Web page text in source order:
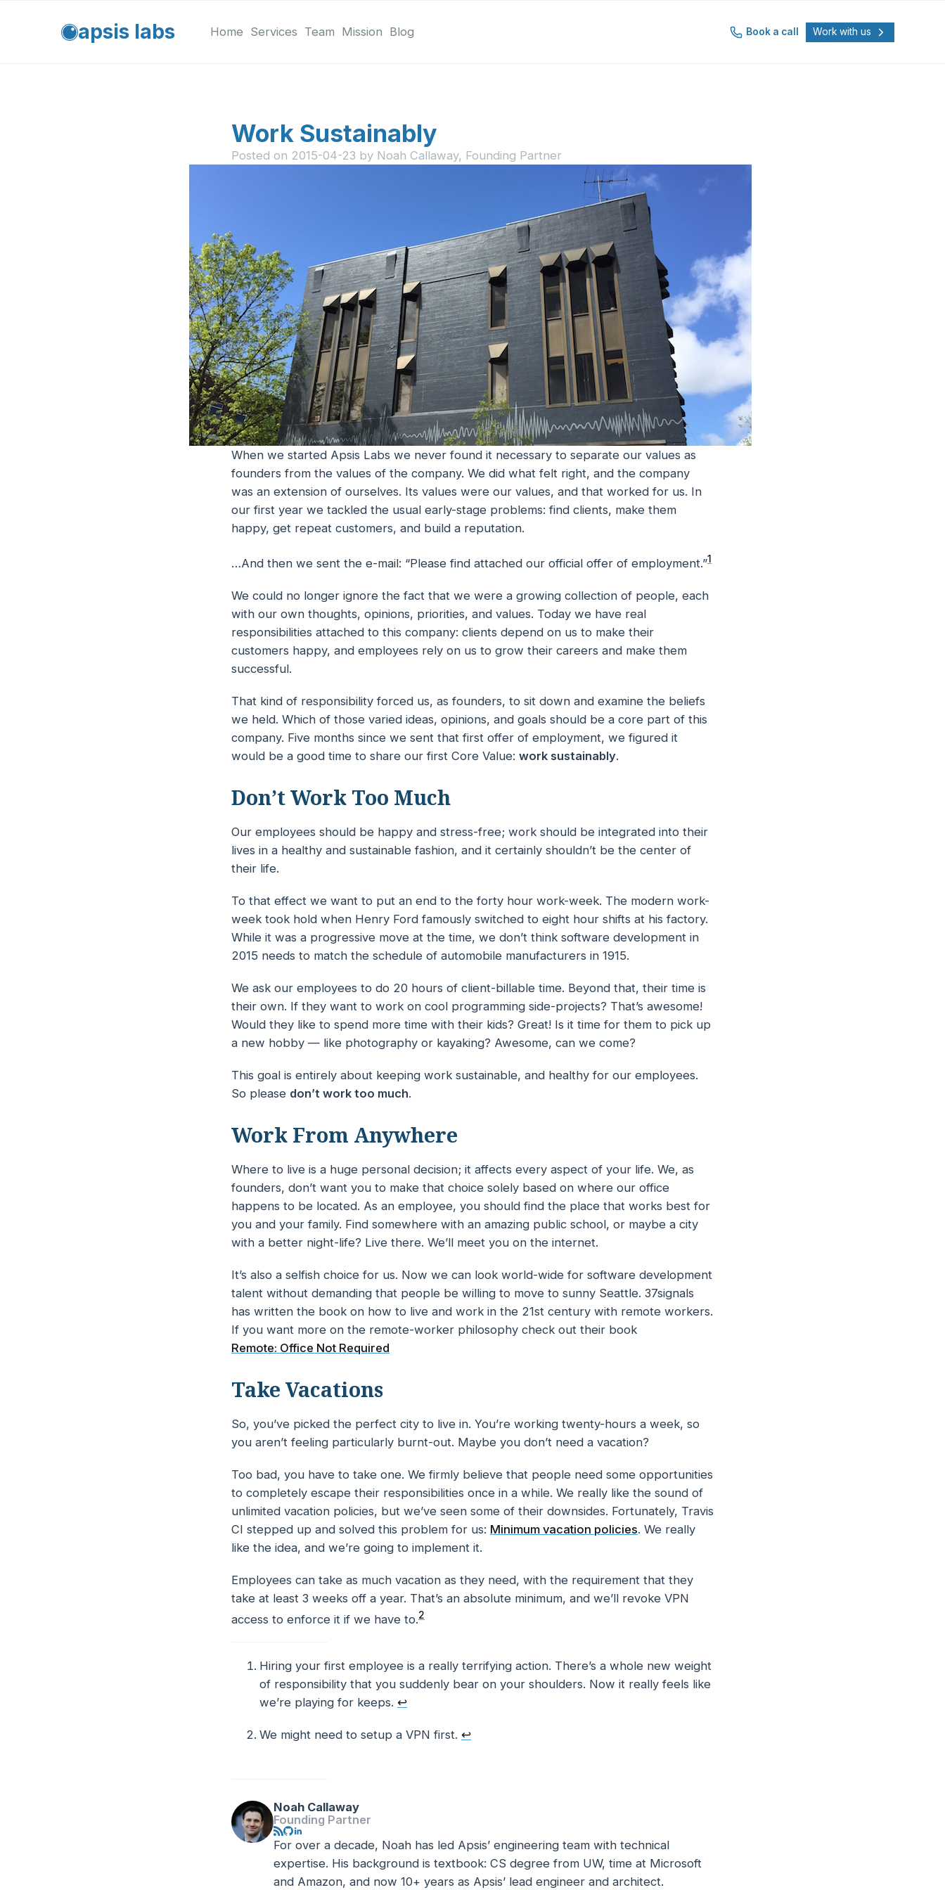
apsis labs Home Services Team Mission Blog Book a call Work with us
Work Sustainably
Posted on 2015-04-23 by Noah Callaway, Founding Partner
When we started Apsis Labs we never found it necessary to separate our values as
founders from the values of the company. We did what felt right, and the company
was an extension of ourselves. Its values were our values, and that worked for us. In
our first year we tackled the usual early-stage problems: find clients, make them
happy, get repeat customers, and build a reputation.
…And then we sent the e-mail: “Please find attached our official offer of employment.”1
We could no longer ignore the fact that we were a growing collection of people, each
with our own thoughts, opinions, priorities, and values. Today we have real
responsibilities attached to this company: clients depend on us to make their
customers happy, and employees rely on us to grow their careers and make them
successful.
That kind of responsibility forced us, as founders, to sit down and examine the beliefs
we held. Which of those varied ideas, opinions, and goals should be a core part of this
company. Five months since we sent that first offer of employment, we figured it
would be a good time to share our first Core Value: work sustainably.
Don’t Work Too Much
Our employees should be happy and stress-free; work should be integrated into their
lives in a healthy and sustainable fashion, and it certainly shouldn’t be the center of
their life.
To that effect we want to put an end to the forty hour work-week. The modern work-
week took hold when Henry Ford famously switched to eight hour shifts at his factory.
While it was a progressive move at the time, we don’t think software development in
2015 needs to match the schedule of automobile manufacturers in 1915.
We ask our employees to do 20 hours of client-billable time. Beyond that, their time is
their own. If they want to work on cool programming side-projects? That’s awesome!
Would they like to spend more time with their kids? Great! Is it time for them to pick up
a new hobby — like photography or kayaking? Awesome, can we come?
This goal is entirely about keeping work sustainable, and healthy for our employees.
So please don’t work too much.
Work From Anywhere
Where to live is a huge personal decision; it affects every aspect of your life. We, as
founders, don’t want you to make that choice solely based on where our office
happens to be located. As an employee, you should find the place that works best for
you and your family. Find somewhere with an amazing public school, or maybe a city
with a better night-life? Live there. We’ll meet you on the internet.
It’s also a selfish choice for us. Now we can look world-wide for software development
talent without demanding that people be willing to move to sunny Seattle. 37signals
has written the book on how to live and work in the 21st century with remote workers.
If you want more on the remote-worker philosophy check out their book
Remote: Office Not Required
Take Vacations
So, you’ve picked the perfect city to live in. You’re working twenty-hours a week, so
you aren’t feeling particularly burnt-out. Maybe you don’t need a vacation?
Too bad, you have to take one. We firmly believe that people need some opportunities
to completely escape their responsibilities once in a while. We really like the sound of
unlimited vacation policies, but we’ve seen some of their downsides. Fortunately, Travis
CI stepped up and solved this problem for us: Minimum vacation policies. We really
like the idea, and we’re going to implement it.
Employees can take as much vacation as they need, with the requirement that they
take at least 3 weeks off a year. That’s an absolute minimum, and we’ll revoke VPN
access to enforce it if we have to.2
Footnotes
Hiring your first employee is a really terrifying action. There’s a whole new weight
of responsibility that you suddenly bear on your shoulders. Now it really feels like
we’re playing for keeps. ↩
We might need to setup a VPN first. ↩
Noah Callaway
Founding Partner
For over a decade, Noah has led Apsis’ engineering team with technical
expertise. His background is textbook: CS degree from UW, time at Microsoft
and Amazon, and now 10+ years as Apsis’ lead engineer and architect.